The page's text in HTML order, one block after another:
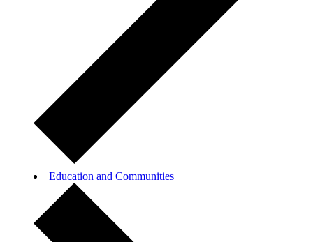
Education and Communities